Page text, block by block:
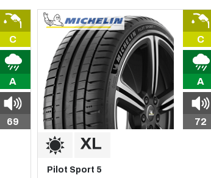
C
A
69
C
A
72
Pilot Sport 5